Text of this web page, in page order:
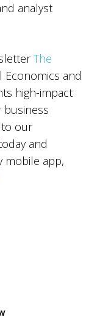
analyst
The
and
high-impact
to our
and
mobile app,